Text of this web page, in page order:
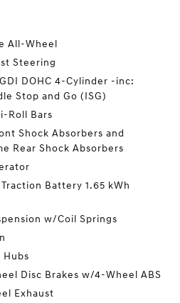
All-Wheel
Steering
DOHC 4-Cylinder -inc:
Stop and Go (ISG)
Roll Bars
Shock Absorbers and
Rear Shock Absorbers
Battery 1.65 kWh
w/Coil Springs
Hubs
Disc Brakes w/4-Wheel ABS
Exhaust